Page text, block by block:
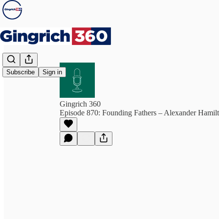
Subscribe Sign in
Gingrich 360
Episode 870: Founding Fathers – Alexander